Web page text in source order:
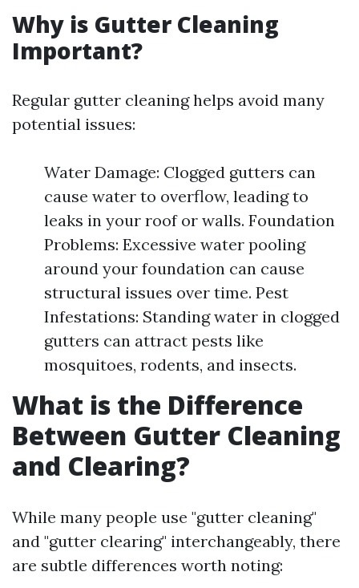
Why is Gutter Cleaning
Important?
Regular gutter cleaning helps avoid many
potential issues:
Water Damage: Clogged gutters can
cause water to overflow, leading to
leaks in your roof or walls. Foundation
Problems: Excessive water pooling
around your foundation can cause
structural issues over time. Pest
Infestations: Standing water in clogged
gutters can attract pests like
mosquitoes, rodents, and insects.
What is the Difference
Between Gutter Cleaning
and Clearing?
While many people use "gutter cleaning"
and "gutter clearing" interchangeably, there
are subtle differences worth noting: